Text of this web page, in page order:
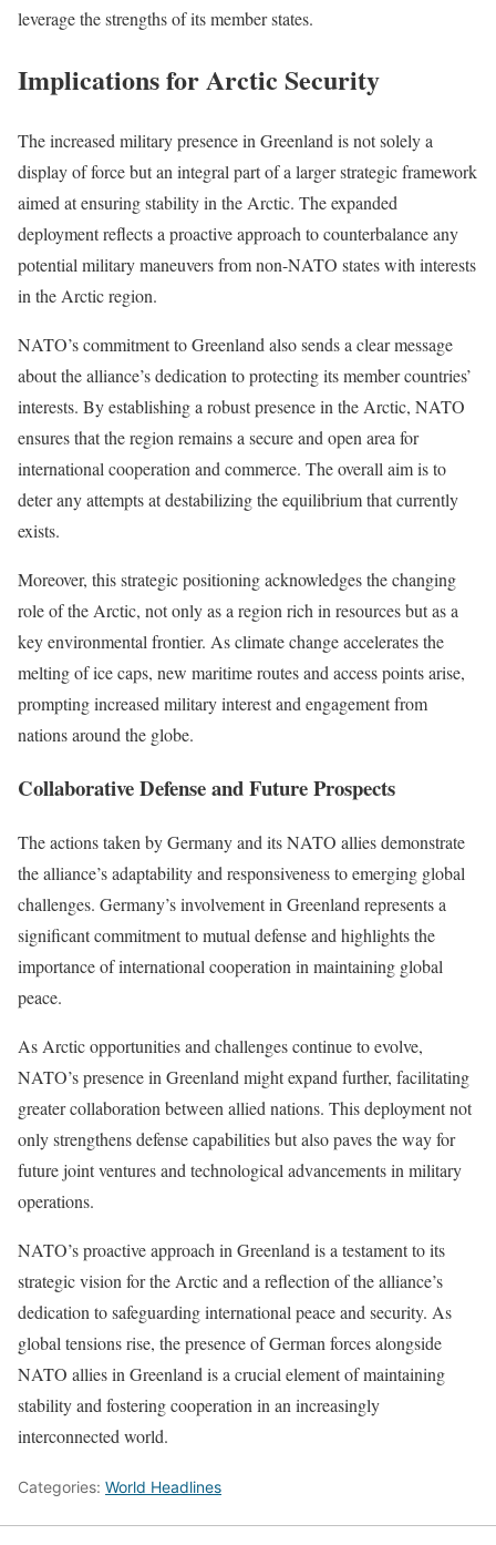
leverage the strengths of its member states.
Implications for Arctic Security
The increased military presence in Greenland is not solely a
display of force but an integral part of a larger strategic framework
aimed at ensuring stability in the Arctic. The expanded
deployment reflects a proactive approach to counterbalance any
potential military maneuvers from non-NATO states with interests
in the Arctic region.
NATO’s commitment to Greenland also sends a clear message
about the alliance’s dedication to protecting its member countries’
interests. By establishing a robust presence in the Arctic, NATO
ensures that the region remains a secure and open area for
international cooperation and commerce. The overall aim is to
deter any attempts at destabilizing the equilibrium that currently
exists.
Moreover, this strategic positioning acknowledges the changing
role of the Arctic, not only as a region rich in resources but as a
key environmental frontier. As climate change accelerates the
melting of ice caps, new maritime routes and access points arise,
prompting increased military interest and engagement from
nations around the globe.
Collaborative Defense and Future Prospects
The actions taken by Germany and its NATO allies demonstrate
the alliance’s adaptability and responsiveness to emerging global
challenges. Germany’s involvement in Greenland represents a
significant commitment to mutual defense and highlights the
importance of international cooperation in maintaining global
peace.
As Arctic opportunities and challenges continue to evolve,
NATO’s presence in Greenland might expand further, facilitating
greater collaboration between allied nations. This deployment not
only strengthens defense capabilities but also paves the way for
future joint ventures and technological advancements in military
operations.
NATO’s proactive approach in Greenland is a testament to its
strategic vision for the Arctic and a reflection of the alliance’s
dedication to safeguarding international peace and security. As
global tensions rise, the presence of German forces alongside
NATO allies in Greenland is a crucial element of maintaining
stability and fostering cooperation in an increasingly
interconnected world.
Categories: World Headlines